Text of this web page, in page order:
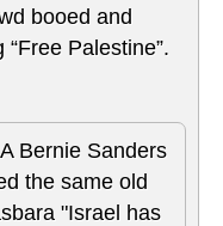
booed and
Palestine”.
Bernie Sanders
the same old
"Israel has